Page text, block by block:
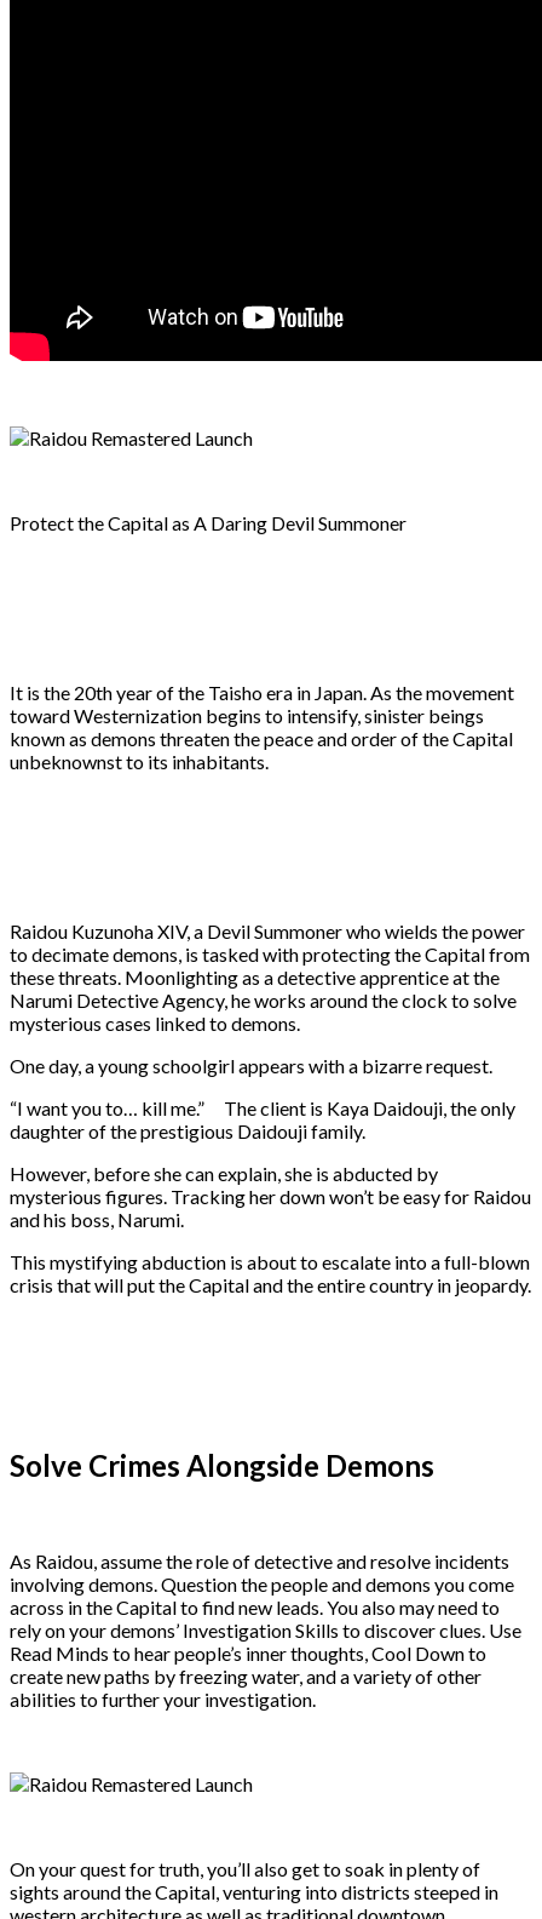
Protect the Capital as A Daring Devil Summoner
It is the 20th year of the Taisho era in Japan. As the movement
toward Westernization begins to intensify, sinister beings
known as demons threaten the peace and order of the Capital
unbeknownst to its inhabitants.
Raidou Kuzunoha XIV, a Devil Summoner who wields the power
to decimate demons, is tasked with protecting the Capital from
these threats. Moonlighting as a detective apprentice at the
Narumi Detective Agency, he works around the clock to solve
mysterious cases linked to demons.
One day, a young schoolgirl appears with a bizarre request.
“I want you to… kill me.” The client is Kaya Daidouji, the only
daughter of the prestigious Daidouji family.
However, before she can explain, she is abducted by
mysterious figures. Tracking her down won’t be easy for Raidou
and his boss, Narumi.
This mystifying abduction is about to escalate into a full-blown
crisis that will put the Capital and the entire country in jeopardy.
Solve Crimes Alongside Demons
As Raidou, assume the role of detective and resolve incidents
involving demons. Question the people and demons you come
across in the Capital to find new leads. You also may need to
rely on your demons’ Investigation Skills to discover clues. Use
Read Minds to hear people’s inner thoughts, Cool Down to
create new paths by freezing water, and a variety of other
abilities to further your investigation.
On your quest for truth, you’ll also get to soak in plenty of
sights around the Capital, venturing into districts steeped in
western architecture as well as traditional downtown